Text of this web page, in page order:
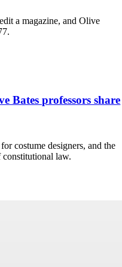
a magazine, and Olive
Bates professors share
costume designers, and the
law.